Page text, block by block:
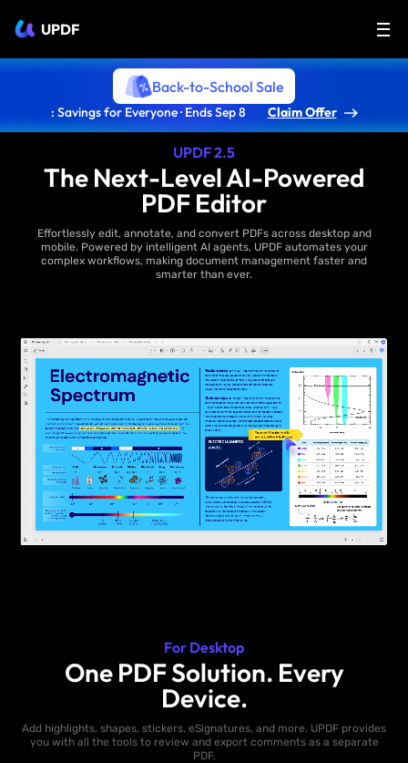
UPDF
Back-to-School Sale
: Savings for Everyone · Ends Sep 8 Claim Offer
UPDF 2.5
The Next-Level AI-Powered
PDF Editor
Effortlessly edit, annotate, and convert PDFs across desktop and
mobile. Powered by intelligent AI agents, UPDF automates your
complex workflows, making document management faster and
smarter than ever.
For Desktop
One PDF Solution. Every
Device.
Add highlights, shapes, stickers, eSignatures, and more. UPDF provides
you with all the tools to review and export comments as a separate
PDF.